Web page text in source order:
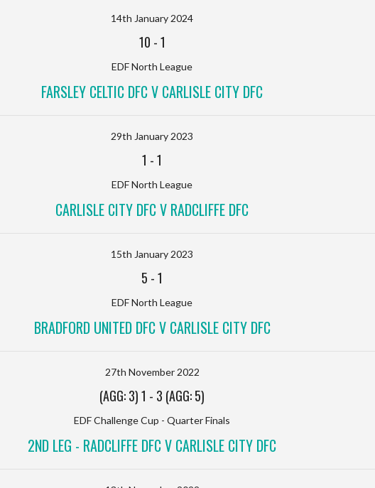
14th January 2024
10 -1
EDF North League
FARSLEY CELTIC DFC V CARLISLE CITY DFC
29th January 2023
1 -1
EDF North League
CARLISLE CITY DFC V RADCLIFFE DFC
15th January 2023
5 -1
EDF North League
BRADFORD UNITED DFC V CARLISLE CITY DFC
27th November 2022
(AGG: 3) 1 - 3 (AGG: 5)
EDF Challenge Cup - Quarter Finals
2ND LEG - RADCLIFFE DFC V CARLISLE CITY DFC